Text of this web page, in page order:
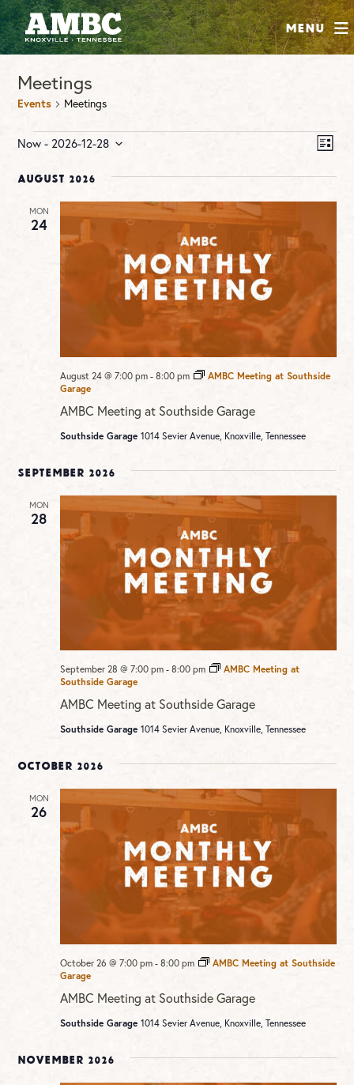
Menu
SHOP
ABOUT
Meetings
Events Meetings
Events LIST
Now - 2026-12-28
date.
August 2026
MON
24
AMBC Meeting at Southside Garage
August 24 @ 7:00 pm -8:00 pm
AMBC Meeting at Southside
Garage
Southside Garage1014 Sevier Avenue, Knoxville, Tennessee
September 2026
MON
28
AMBC Meeting at Southside Garage
September 28 @ 7:00 pm -8:00 pm
AMBC Meeting at
Southside Garage
Southside Garage1014 Sevier Avenue, Knoxville, Tennessee
October 2026
MON
26
AMBC Meeting at Southside Garage
October 26 @ 7:00 pm -8:00 pm
AMBC Meeting at Southside
Garage
Southside Garage1014 Sevier Avenue, Knoxville, Tennessee
November 2026